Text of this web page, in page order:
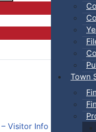
Town
Visitor Info